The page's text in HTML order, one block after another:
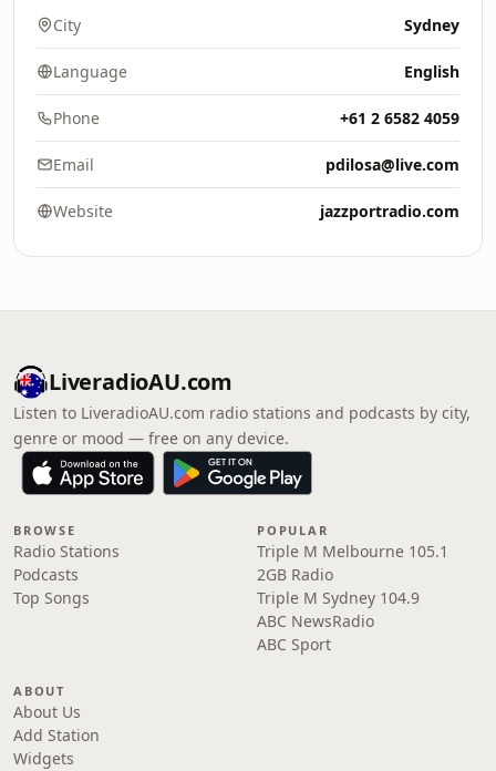
City Sydney
Language English
Phone +61 2 6582 4059
Email pdilosa@live.com
Website jazzportradio.com
LiveradioAU.com
Listen to LiveradioAU.com radio stations and podcasts by city,
genre or mood — free on any device.
BROWSE
Radio Stations
Podcasts
Top Songs
POPULAR
Triple M Melbourne 105.1
2GB Radio
Triple M Sydney 104.9
ABC NewsRadio
ABC Sport
ABOUT
About Us
Add Station
Widgets